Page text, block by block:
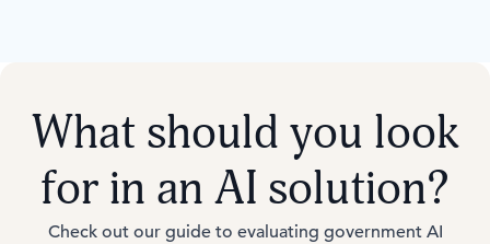
What should you look
for in an AI solution?
Check out our guide to evaluating government AI